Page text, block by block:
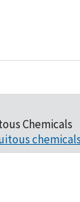
Chemicals
chemicals